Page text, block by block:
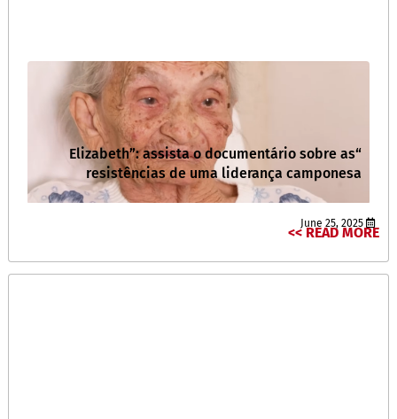
“Elizabeth”: assista o documentário sobre as
resistências de uma liderança camponesa
READ MORE >>